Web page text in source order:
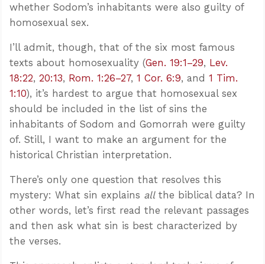
whether Sodom’s inhabitants were also guilty of
homosexual sex.
I’ll admit, though, that of the six most famous
texts about homosexuality (Gen. 19:1–29, Lev.
18:22, 20:13, Rom. 1:26–27, 1 Cor. 6:9, and 1 Tim.
1:10), it’s hardest to argue that homosexual sex
should be included in the list of sins the
inhabitants of Sodom and Gomorrah were guilty
of. Still, I want to make an argument for the
historical Christian interpretation.
There’s only one question that resolves this
mystery: What sin explains allthe biblical data? In
other words, let’s first read the relevant passages
and then ask what sin is best characterized by
the verses.